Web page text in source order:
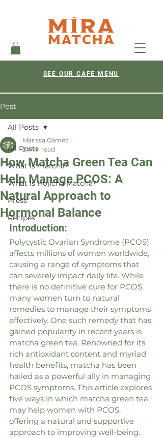
SEE OUR CAFE MENU
Post
All Posts
What is matcha?
What is Hojicha Matcha?
Press
Recipes
All Posts
How Matcha Green Tea Can
Help Manage PCOS: A
Natural Approach to
Hormonal Balance
Marissa Gámez
2 min read
Introduction:
Polycystic Ovarian Syndrome (PCOS)
affects millions of women worldwide,
causing a range of symptoms that
can severely impact daily life. While
there is no definitive cure for PCOS,
many women turn to natural
remedies to manage their symptoms
effectively. One such remedy that has
gained popularity in recent years is
matcha green tea. Renowned for its
rich antioxidant content and myriad
health benefits, matcha has been
hailed as a powerful ally in managing
PCOS symptoms. This article explores
five ways in which matcha green tea
may help women with PCOS,
offering a natural and supportive
approach to improving well-being.